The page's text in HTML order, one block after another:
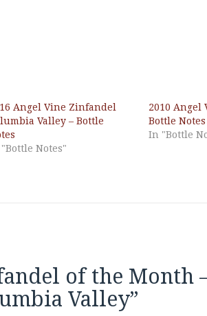
Angel Vine Zinfandel
Valley – Bottle
Notes"
2010 Angel
Bottle Notes
In "Bottle
of the Month
Valley”